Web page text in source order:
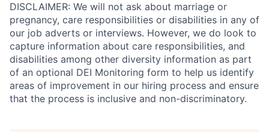
DISCLAIMER: We will not ask about marriage or
pregnancy, care responsibilities or disabilities in any of
our job adverts or interviews. However, we do look to
capture information about care responsibilities, and
disabilities among other diversity information as part
of an optional DEI Monitoring form to help us identify
areas of improvement in our hiring process and ensure
that the process is inclusive and non-discriminatory.